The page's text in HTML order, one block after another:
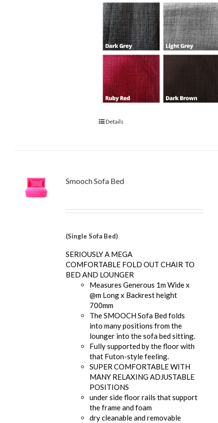
Details
Smooch Sofa Bed
(Single Sofa Bed)
SERIOUSLY A MEGA
COMFORTABLE FOLD OUT CHAIR TO
BED AND LOUNGER
Measures Generous 1m Wide x
@m Long x Backrest height
700mm
The SMOOCH Sofa Bed folds
into many positions from the
lounger into the sofa bed sitting.
Fully supported by the floor with
that Futon-style feeling.
SUPER COMFORTABLE WITH
MANY RELAXING ADJUSTABLE
POSITIONS
under side floor rails that support
the frame and foam
dry cleanable and removable